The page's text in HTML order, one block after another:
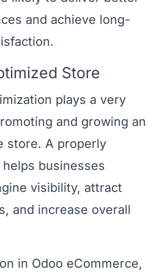
and achieve long-
Store
plays a very
and growing an
store. A properly
businesses
visibility, attract
and increase overall
in Odoo eCommerce,